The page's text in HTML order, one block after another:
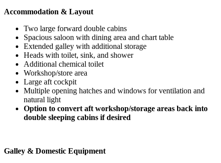
Accommodation & Layout
Two large forward double cabins
Spacious saloon with dining area and chart table
Extended galley with additional storage
Heads with toilet, sink, and shower
Additional chemical toilet
Workshop/store area
Large aft cockpit
Multiple opening hatches and windows for ventilation and
natural light
Option to convert aft workshop/storage areas back into
double sleeping cabins if desired
Galley & Domestic Equipment